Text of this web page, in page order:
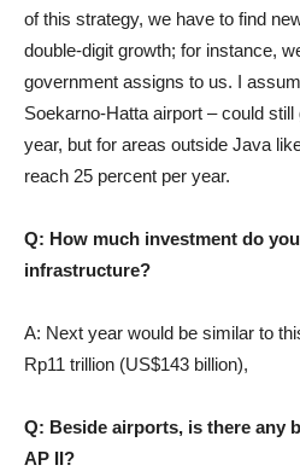
of this strategy, we have to find
double-digit growth; for instance,
government assigns to us. I
Soekarno-Hatta airport – could
year, but for areas outside Java
reach 25 percent per year.
Q: How much investment do
infrastructure?
A: Next year would be similar to
Rp11 trillion (US$143 billion),
Q: Beside airports, is there any
AP II?